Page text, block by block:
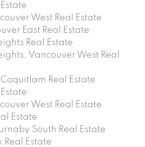
West Real Estate
East Real Estate
Real Estate
Vancouver West Real
Real Estate
West Real Estate
Estate
South Real Estate
Real Estate